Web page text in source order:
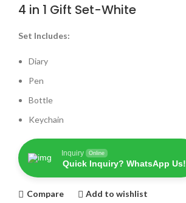
4 in 1 Gift Set-White
Set Includes:
Diary
Pen
Bottle
Keychain
Inquiry Online
Quick Inquiry? WhatsApp Us!
Compare Add to wishlist